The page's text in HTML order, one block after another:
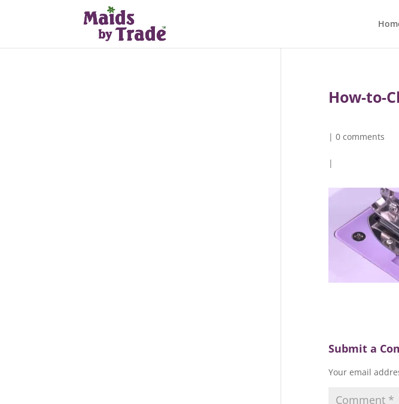
How-to-
| 0 comments
|
Submit a
Your email